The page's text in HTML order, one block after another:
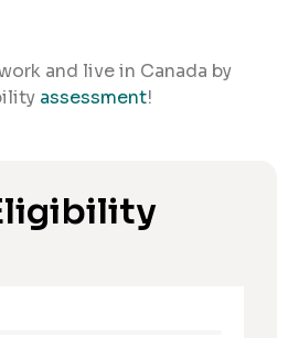
and live in Canada by
assessment!